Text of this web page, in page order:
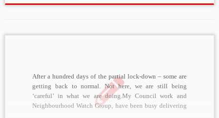
After a hundred days of the partial lock-down – some are
getting back to normal. Not here, we are still being
‘careful’ in what we are doing.My Council work and
Neighbourhood Watch Group, have been busy delivering